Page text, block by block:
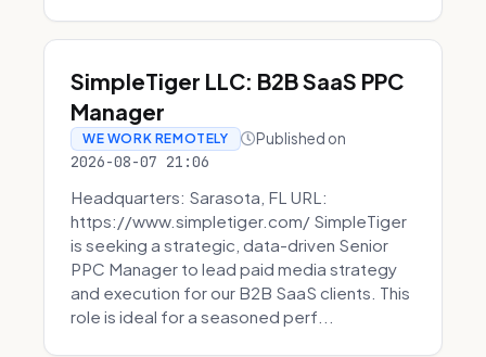
SimpleTiger LLC: B2B SaaS PPC
Manager
WE WORK REMOTELY Published on
2026-08-07 21:06
Headquarters: Sarasota, FL URL:
https://www.simpletiger.com/ SimpleTiger
is seeking a strategic, data-driven Senior
PPC Manager to lead paid media strategy
and execution for our B2B SaaS clients. This
role is ideal for a seasoned perf...